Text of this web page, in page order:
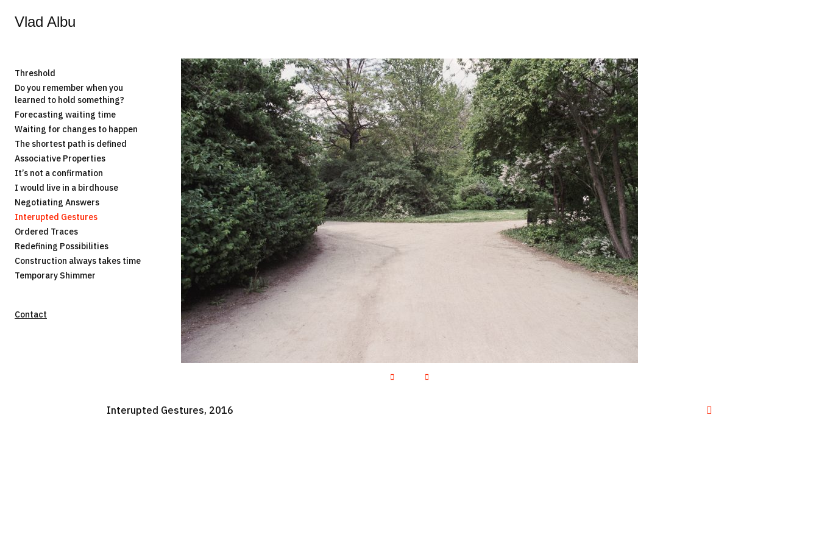
Vlad Albu
Threshold
Do you remember when you
learned to hold something?
Forecasting waiting time
Waiting for changes to happen
The shortest path is defined
Associative Properties
It’s not a confirmation
I would live in a birdhouse
Negotiating Answers
Interupted Gestures
Ordered Traces
Redefining Possibilities
Construction always takes time
Temporary Shimmer
Contact
Interupted Gestures, 2016